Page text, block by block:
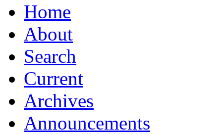
Home
About
Search
Current
Archives
Announcements